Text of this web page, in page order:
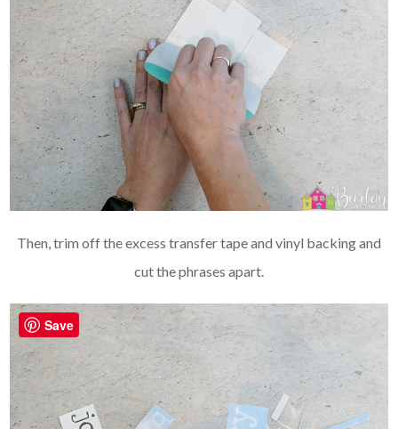
Then, trim off the excess transfer tape and vinyl backing and
cut the phrases apart.
Save